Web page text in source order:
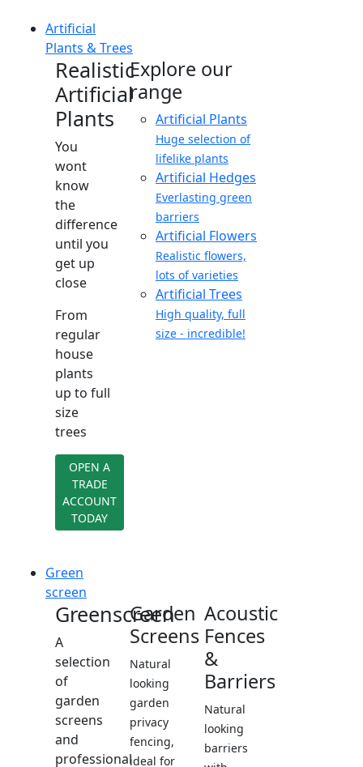
Artificial
Plants & Trees
Realistic
Artificial
Plants
You
wont
know
the
difference
until you
get up
close
From
regular
house
plants
up to full
size
trees
OPEN A
TRADE
ACCOUNT
TODAY
Explore our
range
Artificial Plants
Huge selection of
lifelike plants
Artificial Hedges
Everlasting green
barriers
Artificial Flowers
Realistic flowers,
lots of varieties
Artificial Trees
High quality, full
size - incredible!
Green
screen
Greenscreen
A
selection
of
garden
screens
and
professional
Garden
Screens
Natural
looking
garden
privacy
fencing,
ideal for
Acoustic
Fences
&
Barriers
Natural
looking
barriers